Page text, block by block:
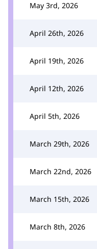
May 3rd, 2026
April 26th, 2026
April 19th, 2026
April 12th, 2026
April 5th, 2026
March 29th, 2026
March 22nd, 2026
March 15th, 2026
March 8th, 2026